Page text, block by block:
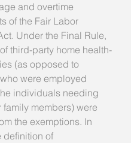
and overtime
of the Fair Labor
Under the Final Rule,
third-party home health-
(as opposed to
were employed
individuals needing
family members) were
the exemptions. In
definition of